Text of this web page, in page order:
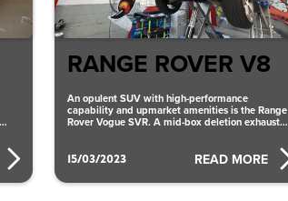
15/03/2023
RANGE ROVER V8
An opulent SUV with high-performance
capability and upmarket amenities is the Range
Rover Vogue SVR. A mid-box deletion exhaust
READ MORE